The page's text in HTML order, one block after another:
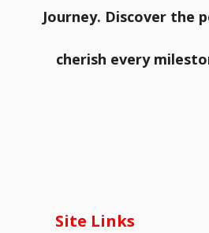
Journey. Discover the
cherish every
Site Links